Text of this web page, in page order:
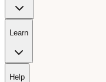
Learn
Help